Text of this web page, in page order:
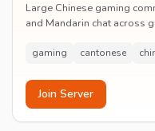
Large Chinese gaming
and Mandarin chat across
gaming cantonese
Join Server